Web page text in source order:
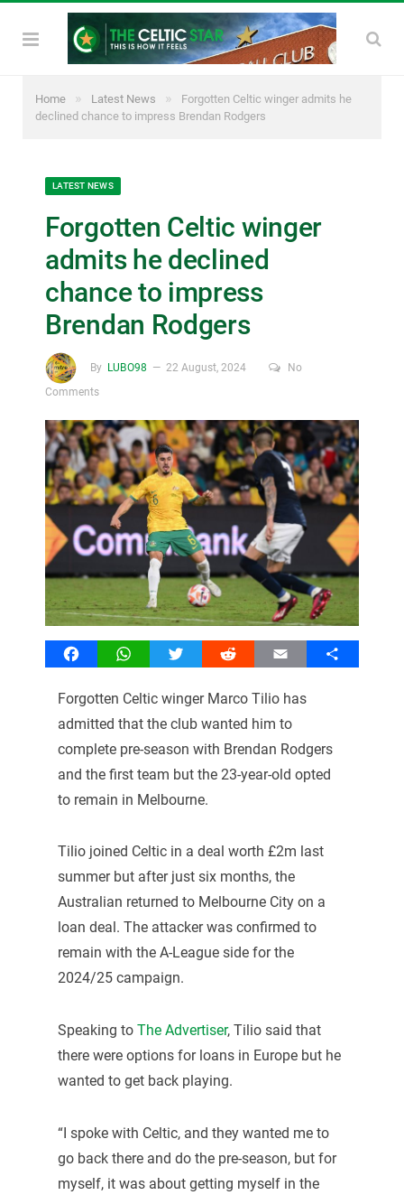
Home » Latest News »
Forgotten Celtic winger admits he
declined chance to impress Brendan Rodgers
LATEST NEWS
Forgotten Celtic winger
admits he declined
chance to impress
Brendan Rodgers
By LUBO98 22 August, 2024
No
Comments
FacebookWhatsAppTwitter Reddit Email Share
Forgotten Celtic winger Marco Tilio has
admitted that the club wanted him to
complete pre-season with Brendan Rodgers
and the first team but the 23-year-old opted
to remain in Melbourne.
Tilio joined Celtic in a deal worth £2m last
summer but after just six months, the
Australian returned to Melbourne City on a
loan deal. The attacker was confirmed to
remain with the A-League side for the
2024/25 campaign.
Speaking to The Advertiser, Tilio said that
there were options for loans in Europe but he
wanted to get back playing.
“I spoke with Celtic, and they wanted me to
go back there and do the pre-season, but for
myself, it was about getting myself in the